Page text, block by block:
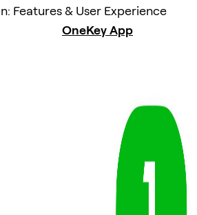
Features & User Experience
OneKey App